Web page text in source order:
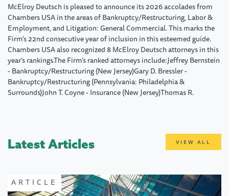
McElroy Deutsch is pleased to announce its 2026 accolades from
Chambers USA in the areas of Bankruptcy/Restructuring, Labor &
Employment, and Litigation: General Commercial. This marks the
Firm's 22nd consecutive year of inclusion in this esteemed guide.
Chambers USA also recognized 8 McElroy Deutsch attorneys in this
year’s rankings.The Firm’s ranked attorneys include:Jeffrey Bernstein
- Bankruptcy/Restructuring (New Jersey)Gary D. Bressler -
Bankruptcy/Restructuring (Pennsylvania: Philadelphia &
Surrounds)John T. Coyne - Insurance (New Jersey)Thomas R.
Latest Articles VIEW ALL
ARTICLE